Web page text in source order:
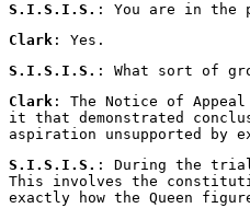
S.I.S.I.S. : You are in the
Clark : Yes.
S.I.S.I.S. : What sort of
Clark : The Notice of
it that demonstrated
aspiration unsupported
S.I.S.I.S. : During the
This involves the
exactly how the Queen